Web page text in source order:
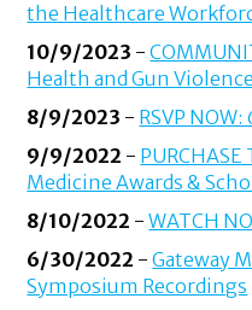
the Healthcare
10/9/2023 -
Health and Gun
8/9/2023 - RSVP
9/9/2022 -
Medicine Awards &
8/10/2022 -WATCH
6/30/2022 -Gateway
Symposium Recordings